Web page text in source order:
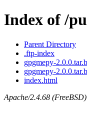
Index of /
Parent Directory
.ftp-index
gpgmepy-
gpgmepy-
index.html
Apache/2.4.68